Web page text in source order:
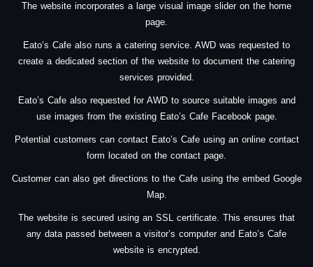
The website incorporates a large visual image slider on the home
page.
Eato’s Cafe also runs a catering service. AWD was requested to
create a dedicated section of the website to document the catering
services provided.
Eato’s Cafe also requested for AWD to source suitable images and
use images from the existing Eato’s Cafe Facebook page.
Potential customers can contact Eato’s Cafe using an online contact
form located on the contact page.
Customer can also get directions to the Cafe using the embed Google
Map.
The website is secured using an SSL certificate. This ensures that
any data passed between a visitor’s computer and Eato’s Cafe
website is encrypted.